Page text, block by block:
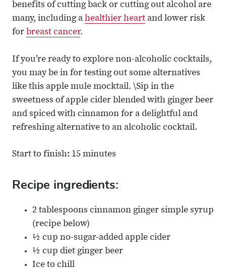
benefits of cutting back or cutting out alcohol are
many, including a healthier heart and lower risk
for breast cancer.
If you’re ready to explore non-alcoholic cocktails,
you may be in for testing out some alternatives
like this apple mule mocktail. \Sip in the
sweetness of apple cider blended with ginger beer
and spiced with cinnamon for a delightful and
refreshing alternative to an alcoholic cocktail.
Start to finish: 15 minutes
Recipe ingredients:
2 tablespoons cinnamon ginger simple syrup
(recipe below)
½ cup no-sugar-added apple cider
½ cup diet ginger beer
Ice to chill